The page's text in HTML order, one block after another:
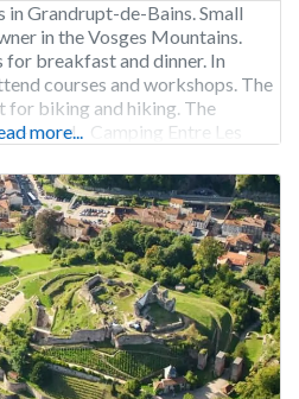
in Grandrupt-de-Bains. Small
in the Vosges Mountains.
for breakfast and dinner. In
courses and workshops. The
for biking and hiking. The
round. Camping Entre Les
more...